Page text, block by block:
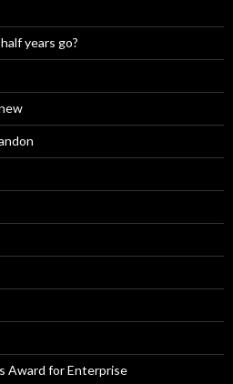
years go?
Award for Enterprise